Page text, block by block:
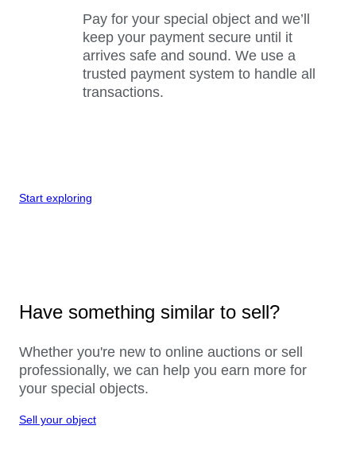
Pay for your special object and we’ll
keep your payment secure until it
arrives safe and sound. We use a
trusted payment system to handle all
transactions.
Start exploring
Have something similar to sell?
Whether you're new to online auctions or sell
professionally, we can help you earn more for
your special objects.
Sell your object